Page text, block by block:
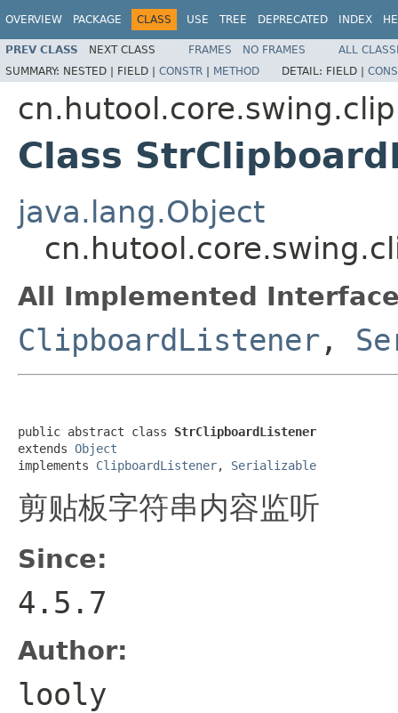
OVERVIEW PACKAGE CLASS USE TREE DEPRECATED INDEX
PREV CLASS NEXT CLASS FRAMES NO FRAMES
ALL
SUMMARY: NESTED | FIELD | CONSTR | METHOD DETAIL: FIELD |
Class
java.lang.Object
All Implemented
ClipboardListener ,
public abstract class StrClipboardListener
extends Object
implements ClipboardListener, Serializable
剪贴板字符串内容监听
Since:
4.5.7
Author:
looly